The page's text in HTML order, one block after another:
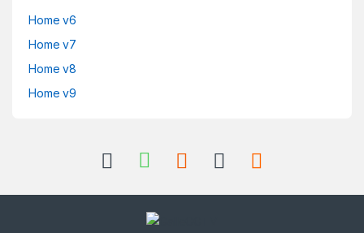
Home v6
Home v7
Home v8
Home v9